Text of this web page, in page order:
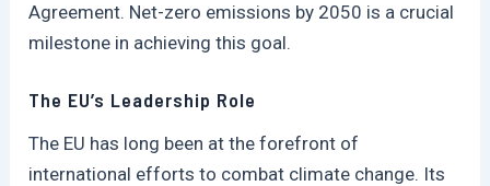
Agreement. Net-zero emissions by 2050 is a crucial
milestone in achieving this goal.
The EU’s Leadership Role
The EU has long been at the forefront of
international efforts to combat climate change. Its